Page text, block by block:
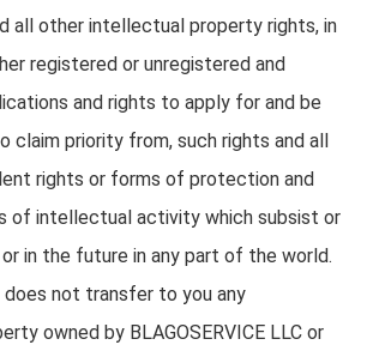
all other intellectual property rights, in
registered or unregistered and
and rights to apply for and be
claim priority from, such rights and all
rights or forms of protection and
of intellectual activity which subsist or
in the future in any part of the world.
does not transfer to you any
owned by BLAGOSERVICE LLC or